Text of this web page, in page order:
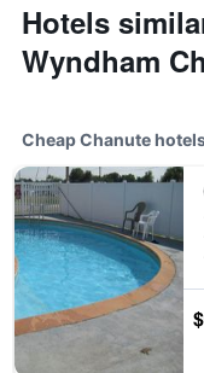
Hotels
Wyndham
Cheap Chanute